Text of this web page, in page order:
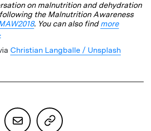
on malnutrition and dehydration
the Malnutrition Awareness
. You can also findmore
Christian Langballe / Unsplash